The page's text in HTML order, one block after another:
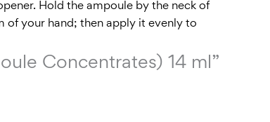
Hold the ampoule by the neck of
of your hand; then apply it evenly to
Concentrates) 14 ml”